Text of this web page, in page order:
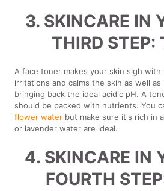
3. SKINCARE IN
THIRD STEP:
A face toner makes your skin sigh
irritations and calms the skin as well as
bringing back the ideal acidic pH. A
should be packed with nutrients. You
flower water but make sure it's rich in
or lavender water are ideal.
4. SKINCARE IN
FOURTH